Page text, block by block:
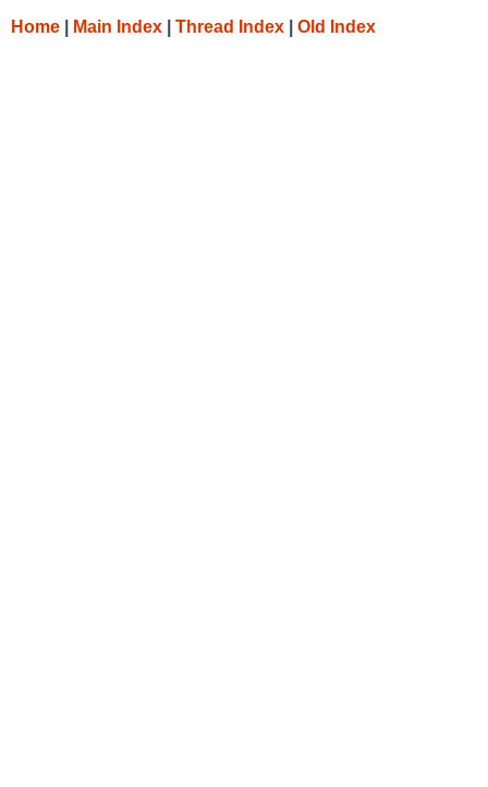
Home Main Index Thread Index Old Index